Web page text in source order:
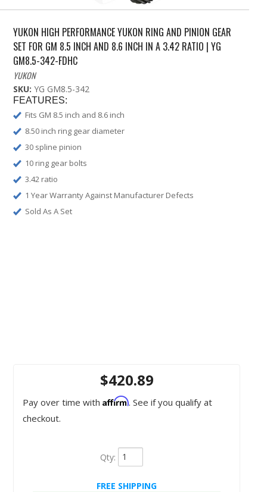
YUKON HIGH PERFORMANCE YUKON RING AND PINION GEAR
SET FOR GM 8.5 INCH AND 8.6 INCH IN A 3.42 RATIO | YG
GM8.5-342-FDHC
YUKON
SKU: YG GM8.5-342
FEATURES:
Fits GM 8.5 inch and 8.6 inch
8.50 inch ring gear diameter
30 spline pinion
10 ring gear bolts
3.42 ratio
1 Year Warranty Against Manufacturer Defects
Sold As A Set
$420.89
Pay over time with Affirm. See if you qualify at
checkout.
Qty:
FREE SHIPPING